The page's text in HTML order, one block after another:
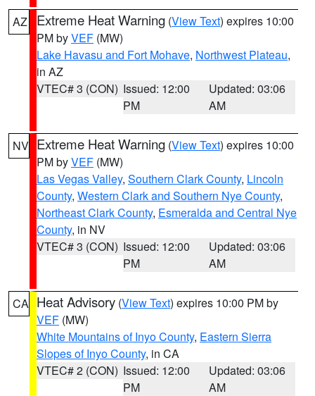
AZ Extreme Heat Warning (View Text) expires 10:00
PM byVEF (MW)
Lake Havasu and Fort Mohave, Northwest Plateau,
in AZ
VTEC# 3 (CON) Issued: 12:00
PM
Updated: 03:06
AM
NV Extreme Heat Warning (View Text) expires 10:00
PM byVEF (MW)
Las Vegas Valley, Southern Clark County, Lincoln
County, Western Clark and Southern Nye County,
Northeast Clark County, Esmeralda and Central Nye
County, in NV
VTEC# 3 (CON) Issued: 12:00
PM
Updated: 03:06
AM
CA Heat Advisory (View Text) expires 10:00 PM by
VEF (MW)
White Mountains of Inyo County, Eastern Sierra
Slopes of Inyo County, in CA
VTEC# 2 (CON) Issued: 12:00
PM
Updated: 03:06
AM